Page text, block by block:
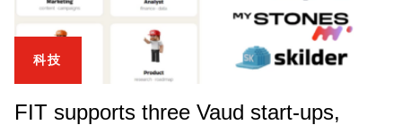
科技
FIT supports three Vaud start-ups,